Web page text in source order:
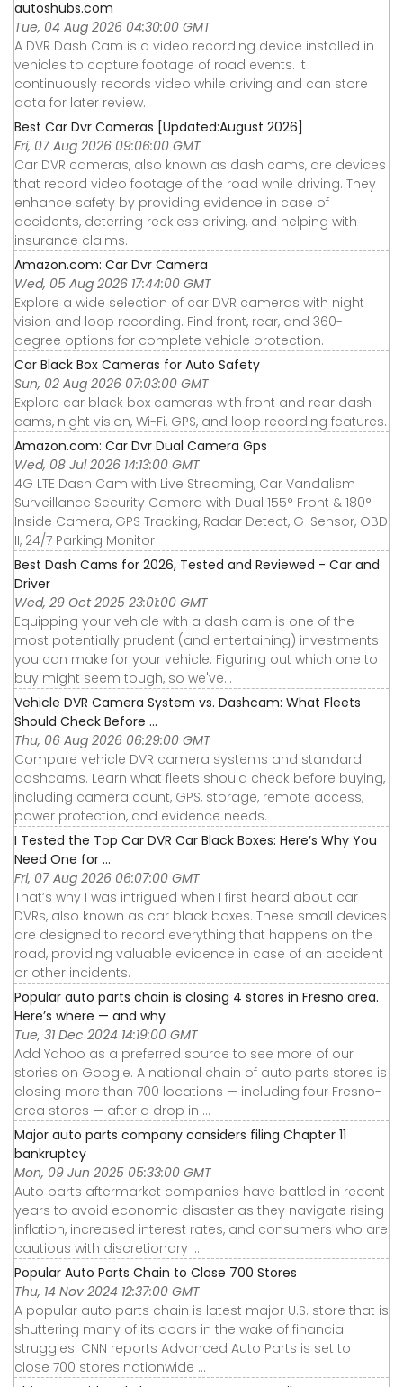
autoshubs.com
Tue, 04 Aug 2026 04:30:00 GMT
A DVR Dash Cam is a video recording device installed in
vehicles to capture footage of road events. It
continuously records video while driving and can store
data for later review.
Best Car Dvr Cameras [Updated:August 2026]
Fri, 07 Aug 2026 09:06:00 GMT
Car DVR cameras, also known as dash cams, are devices
that record video footage of the road while driving. They
enhance safety by providing evidence in case of
accidents, deterring reckless driving, and helping with
insurance claims.
Amazon.com: Car Dvr Camera
Wed, 05 Aug 2026 17:44:00 GMT
Explore a wide selection of car DVR cameras with night
vision and loop recording. Find front, rear, and 360-
degree options for complete vehicle protection.
Car Black Box Cameras for Auto Safety
Sun, 02 Aug 2026 07:03:00 GMT
Explore car black box cameras with front and rear dash
cams, night vision, Wi-Fi, GPS, and loop recording features.
Amazon.com: Car Dvr Dual Camera Gps
Wed, 08 Jul 2026 14:13:00 GMT
4G LTE Dash Cam with Live Streaming, Car Vandalism
Surveillance Security Camera with Dual 155° Front & 180°
Inside Camera, GPS Tracking, Radar Detect, G-Sensor, OBD
II, 24/7 Parking Monitor
Best Dash Cams for 2026, Tested and Reviewed - Car and
Driver
Wed, 29 Oct 2025 23:01:00 GMT
Equipping your vehicle with a dash cam is one of the
most potentially prudent (and entertaining) investments
you can make for your vehicle. Figuring out which one to
buy might seem tough, so we've...
Vehicle DVR Camera System vs. Dashcam: What Fleets
Should Check Before ...
Thu, 06 Aug 2026 06:29:00 GMT
Compare vehicle DVR camera systems and standard
dashcams. Learn what fleets should check before buying,
including camera count, GPS, storage, remote access,
power protection, and evidence needs.
I Tested the Top Car DVR Car Black Boxes: Here’s Why You
Need One for ...
Fri, 07 Aug 2026 06:07:00 GMT
That’s why I was intrigued when I first heard about car
DVRs, also known as car black boxes. These small devices
are designed to record everything that happens on the
road, providing valuable evidence in case of an accident
or other incidents.
Popular auto parts chain is closing 4 stores in Fresno area.
Here’s where — and why
Tue, 31 Dec 2024 14:19:00 GMT
Add Yahoo as a preferred source to see more of our
stories on Google. A national chain of auto parts stores is
closing more than 700 locations — including four Fresno-
area stores — after a drop in ...
Major auto parts company considers filing Chapter 11
bankruptcy
Mon, 09 Jun 2025 05:33:00 GMT
Auto parts aftermarket companies have battled in recent
years to avoid economic disaster as they navigate rising
inflation, increased interest rates, and consumers who are
cautious with discretionary ...
Popular Auto Parts Chain to Close 700 Stores
Thu, 14 Nov 2024 12:37:00 GMT
A popular auto parts chain is latest major U.S. store that is
shuttering many of its doors in the wake of financial
struggles. CNN reports Advanced Auto Parts is set to
close 700 stores nationwide ...